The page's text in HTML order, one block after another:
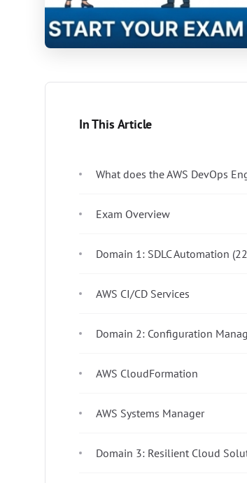
In This Article
What does the AWS DevOps
Exam Overview
Domain 1: SDLC Automation
AWS CI/CD Services
Domain 2: Configuration
AWS CloudFormation
AWS Systems Manager
Domain 3: Resilient Cloud